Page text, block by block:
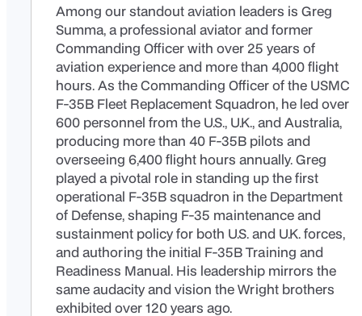
Among our standout aviation leaders is Greg
Summa, a professional aviator and former
Commanding Officer with over 25 years of
aviation experience and more than 4,000 flight
hours. As the Commanding Officer of the USMC
F-35B Fleet Replacement Squadron, he led over
600 personnel from the U.S., U.K., and Australia,
producing more than 40 F-35B pilots and
overseeing 6,400 flight hours annually. Greg
played a pivotal role in standing up the first
operational F-35B squadron in the Department
of Defense, shaping F-35 maintenance and
sustainment policy for both U.S. and U.K. forces,
and authoring the initial F-35B Training and
Readiness Manual. His leadership mirrors the
same audacity and vision the Wright brothers
exhibited over 120 years ago.